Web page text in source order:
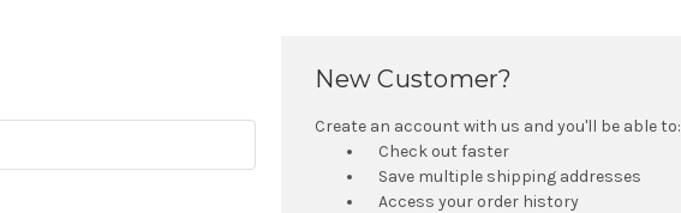
New Customer?
Create an account with us and you'll be able to:
Check out faster
Save multiple shipping addresses
Access your order history